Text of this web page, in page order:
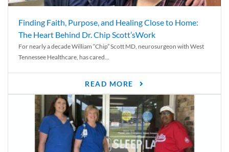
Finding Faith, Purpose, and Healing Close to Home:
The Heart Behind Dr. Chip Scott’sWork
For nearly a decade William “Chip” Scott MD, neurosurgeon with West
Tennessee Healthcare, has cared...
READ MORE